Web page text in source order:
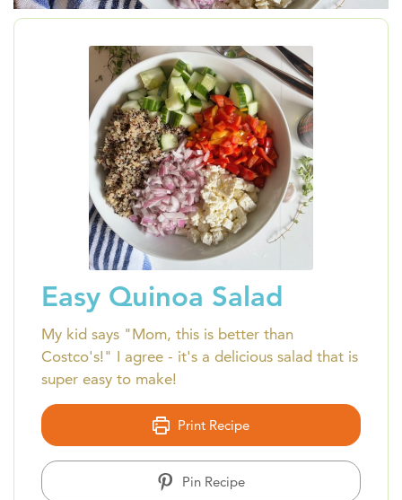
Easy Quinoa Salad
My kid says "Mom, this is better than
Costco's!" I agree - it's a delicious salad that is
super easy to make!
Print Recipe
Pin Recipe